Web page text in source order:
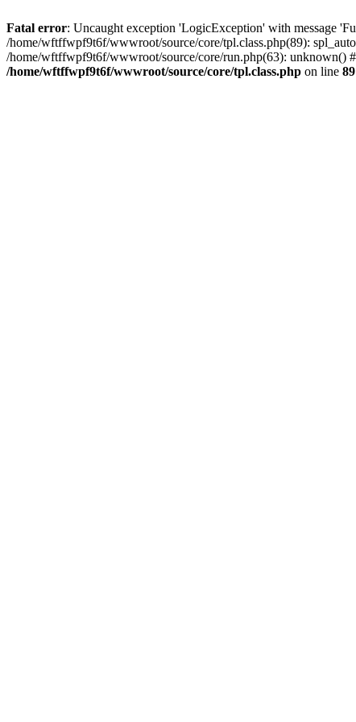
Fatal error: Uncaught exception 'LogicException' with message
/home/wftffwpf9t6f/wwwroot/source/core/tpl.class.php(89):
/home/wftffwpf9t6f/wwwroot/source/core/run.php(63):
/home/wftffwpf9t6f/wwwroot/source/core/tpl.class.php on line 89